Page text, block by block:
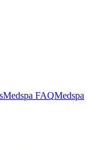
Medspa FAQMedspa